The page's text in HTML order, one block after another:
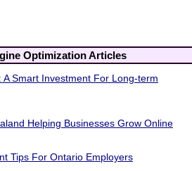
Optimization Articles
A Smart Investment For Long-term
Helping Businesses Grow Online
Tips For Ontario Employers